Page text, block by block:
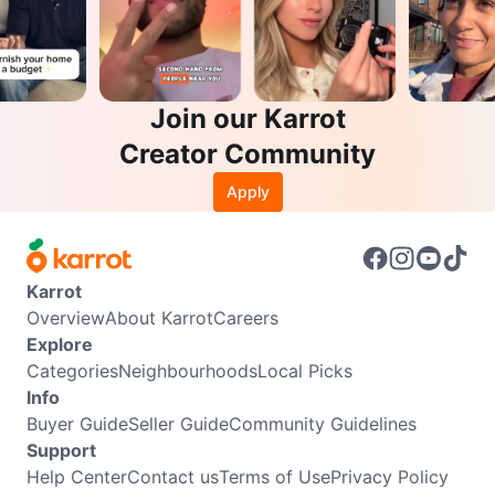
Join our Karrot
Creator Community
Apply
Karrot
OverviewAbout KarrotCareers
Explore
CategoriesNeighbourhoodsLocal Picks
Info
Buyer GuideSeller GuideCommunity Guidelines
Support
Help CenterContact usTerms of UsePrivacy Policy